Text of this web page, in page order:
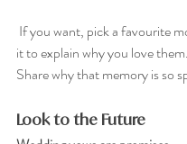
it to explain why you love them.
Share why that memory is so
Look to the Future